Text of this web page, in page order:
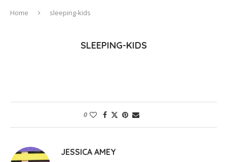
Home sleeping-kids
SLEEPING-KIDS
0
JESSICA AMEY